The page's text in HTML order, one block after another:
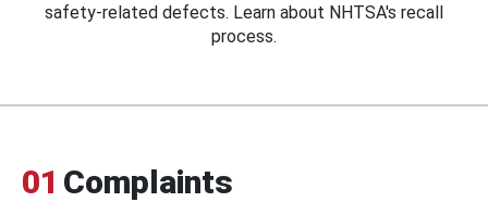
safety-related defects. Learn about NHTSA's recall
process.
01 Complaints